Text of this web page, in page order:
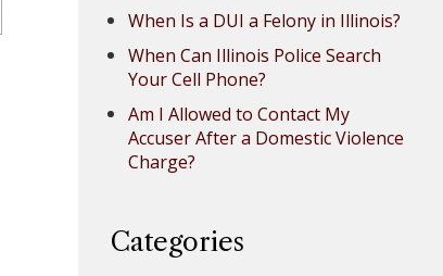
When Is a DUI a Felony in Illinois?
When Can Illinois Police Search
Your Cell Phone?
Am I Allowed to Contact My
Accuser After a Domestic Violence
Charge?
Categories